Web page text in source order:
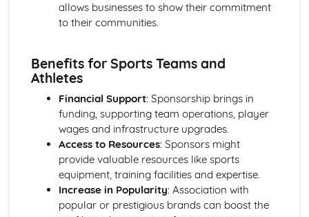
allows businesses to show their commitment
to their communities.
Benefits for Sports Teams and
Athletes
Financial Support: Sponsorship brings in
funding, supporting team operations, player
wages and infrastructure upgrades.
Access to Resources: Sponsors might
provide valuable resources like sports
equipment, training facilities and expertise.
Increase in Popularity: Association with
popular or prestigious brands can boost the